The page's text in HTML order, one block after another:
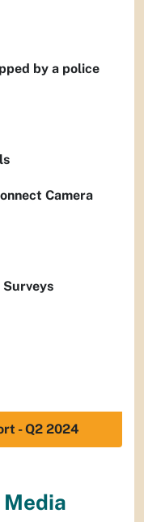
by a police
Camera
Surveys
- Q2 2024